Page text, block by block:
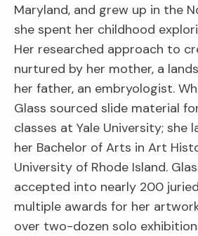
Maryland, and grew up in the
she spent her childhood
Her researched approach to
nurtured by her mother, a
her father, an embryologist.
Glass sourced slide material
classes at Yale University; she
her Bachelor of Arts in Art
University of Rhode Island.
accepted into nearly 200
multiple awards for her
over two-dozen solo